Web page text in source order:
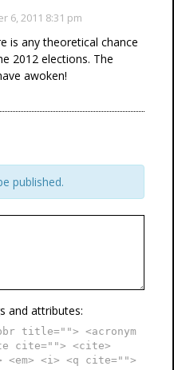
6, 2011 8:31 pm
is any theoretical chance
2012 elections. The
awoken!
published.
and attributes:
title=""> <acronym
cite=""> <cite>
<em> <i> <q cite="">